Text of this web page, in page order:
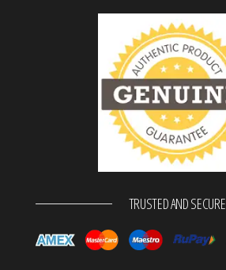
TRUSTED AND SECURE